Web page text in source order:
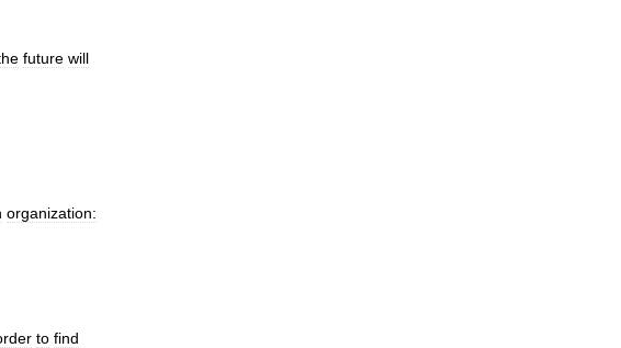
future will
organization:
to find